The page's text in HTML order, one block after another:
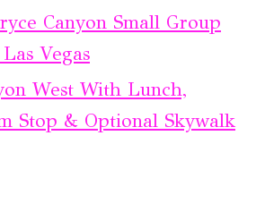
Canyon Small Group
Vegas
West With Lunch,
Stop & Optional Skywalk